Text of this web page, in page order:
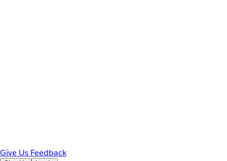
Give Us Feedback